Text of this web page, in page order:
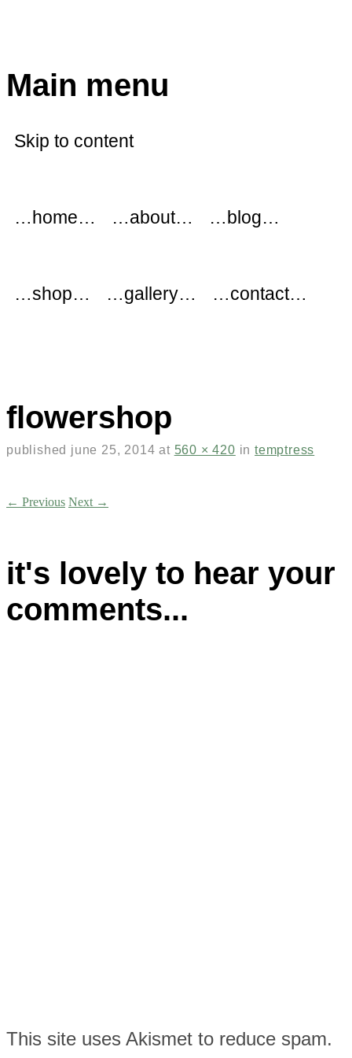
Main menu
Skip to content
…home… …about… …blog…
…shop… …gallery… …contact…
flowershop
published june 25, 2014 at 560 × 420 intemptress
← Previous Next →
This site uses Akismet to reduce spam.